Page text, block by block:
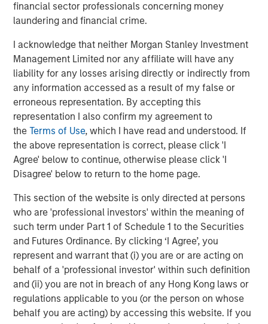
financial sector professionals concerning money
laundering and financial crime.
I acknowledge that neither Morgan Stanley Investment
Management Limited nor any affiliate will have any
liability for any losses arising directly or indirectly from
any information accessed as a result of my false or
erroneous representation. By accepting this
representation I also confirm my agreement to
theTerms of Use, which I have read and understood. If
the above representation is correct, please click 'I
Agree' below to continue, otherwise please click 'I
Disagree' below to return to the home page.
This section of the website is only directed at persons
who are 'professional investors' within the meaning of
such term under Part 1 of Schedule 1 to the Securities
and Futures Ordinance. By clicking ‘I Agree’, you
represent and warrant that (i) you are or are acting on
behalf of a 'professional investor' within such definition
and (ii) you are not in breach of any Hong Kong laws or
regulations applicable to you (or the person on whose
behalf you are acting) by accessing this website. If you
ARTICLE
Adoption in 2026
CONSILIENT OBSERVER
Opportunities and Expectations: The Present
Value of Growth Opportunities in Valuation
Featured Insights